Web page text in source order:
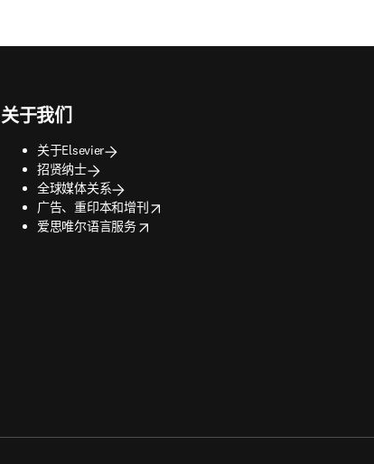
关于我们
关于Elsevier
招贤纳士
全球媒体关系
广告、重印本和增刊
opens in new tab/window
爱思唯尔语言服务
opens in new tab/window